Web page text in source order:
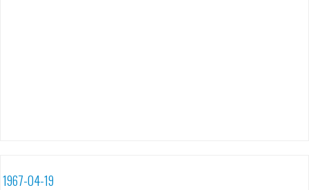
1967-04-19